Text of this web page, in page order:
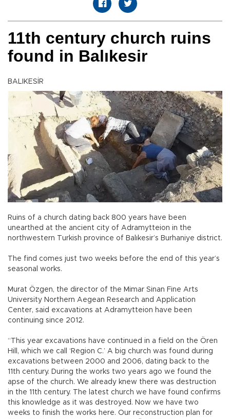
11th century church ruins
found in Balıkesir
BALIKESİR
Ruins of a church dating back 800 years have been
unearthed at the ancient city of Adramytteion in the
northwestern Turkish province of Balıkesir’s Burhaniye district.
The find comes just two weeks before the end of this year’s
seasonal works.
Murat Özgen, the director of the Mimar Sinan Fine Arts
University Northern Aegean Research and Application
Center, said excavations at Adramytteion have been
continuing since 2012.
“This year excavations have continued in a field on the Ören
Hill, which we call ‘Region C.’ A big church was found during
excavations between 2000 and 2006, dating back to the
11th century. During the works two years ago we found the
apse of the church. We already knew there was destruction
in the 11th century. The latest church we have found confirms
this knowledge as it was destroyed. Now we have two
weeks to finish the works here. Our reconstruction plan for